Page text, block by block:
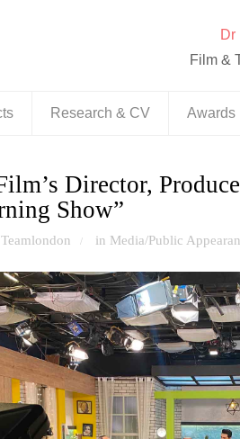
Dr
Film &
Research & CV Awards
Director,
Show”
/ in Media/Public